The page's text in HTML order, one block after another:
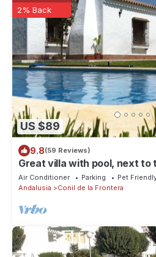
US $89
2% Back
9.8(59 Reviews)
Great villa with pool, next to
beaches, ideal for families.
Air Conditioner Parking
Pet
Andalusia
Conil de la Frontera